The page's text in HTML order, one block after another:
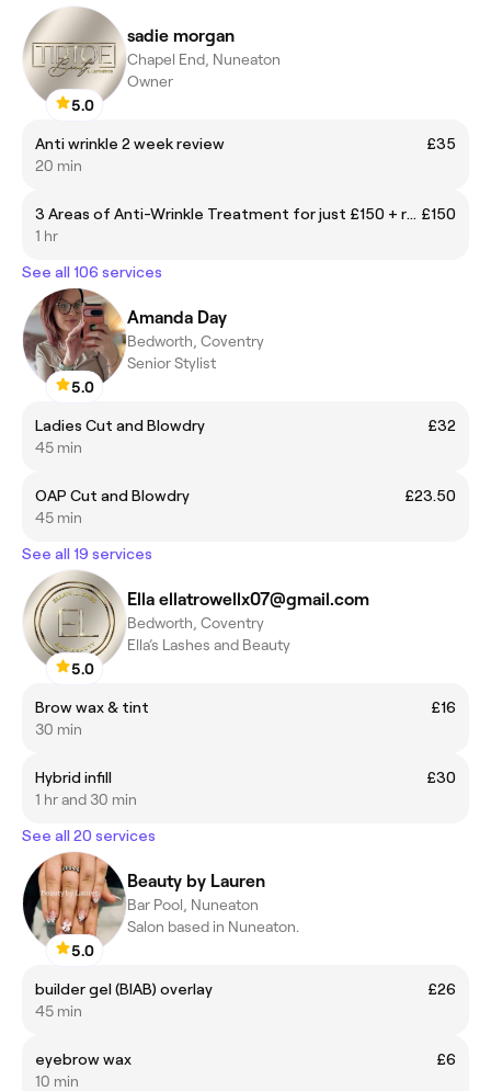
5.0
sadie morgan
Chapel End, Nuneaton
Owner
Anti wrinkle 2 week review
£35
20 min
3 Areas of Anti-Wrinkle Treatment for just £150 + receive a FREE B12 injection! £150
1 hr
See all 106 services
5.0
Amanda Day
Bedworth, Coventry
Senior Stylist
Ladies Cut and Blowdry
£32
45 min
OAP Cut and Blowdry
£23.50
45 min
See all 19 services
5.0
Ella ellatrowellx07@gmail.com
Bedworth, Coventry
Ella’s Lashes and Beauty
Brow wax & tint
£16
30 min
Hybrid infill
£30
1 hr and 30 min
See all 20 services
5.0
Beauty by Lauren
Bar Pool, Nuneaton
Salon based in Nuneaton.
builder gel (BIAB) overlay
£26
45 min
eyebrow wax
£6
10 min